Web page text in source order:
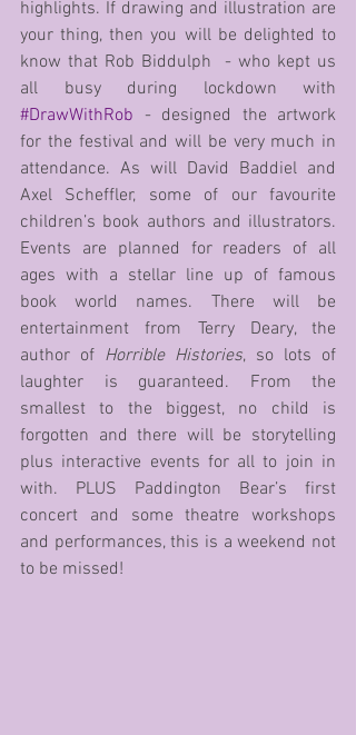
highlights. If drawing and illustration are
your thing, then you will be delighted to
know that Rob Biddulph  - who kept us
#DrawWithRob - designed the artwork
for the festival and will be very much in
attendance. As will David Baddiel and
Axel Scheffler, some of our favourite
children’s book authors and illustrators.
Events are planned for readers of all
ages with a stellar line up of famous
book world names. There will be
entertainment from Terry Deary, the
author of Horrible Histories, so lots of
laughter is guaranteed. From the
smallest to the biggest, no child is
forgotten and there will be storytelling
plus interactive events for all to join in
with. PLUS Paddington Bear’s first
concert and some theatre workshops
and performances, this is a weekend not
to be missed!